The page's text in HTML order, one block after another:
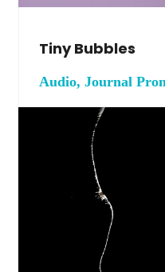
Tiny Bubbles
Audio, Journal